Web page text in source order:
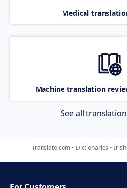
Medical
Machine translation
See all
Translate.com Dictionaries